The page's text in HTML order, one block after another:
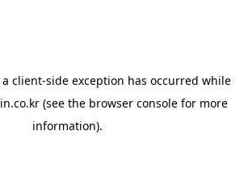
client-side exception has occurred while
(see the browser console for more
information).